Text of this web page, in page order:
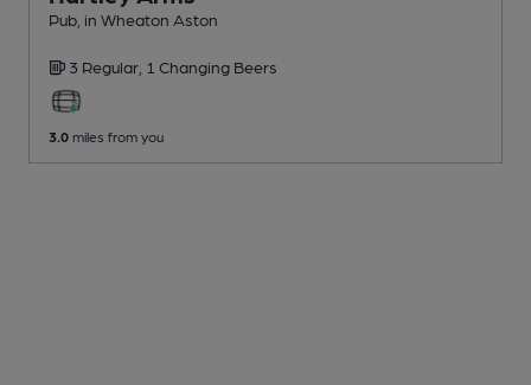
Pub , in Wheaton Aston
3 Regular, 1 Changing Beers
3.0 miles from you